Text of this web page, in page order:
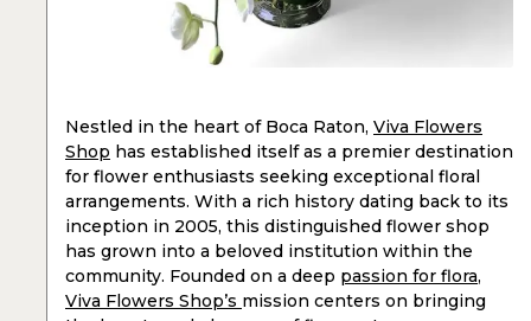
Nestled in the heart of Boca Raton, Viva Flowers
Shop has established itself as a premier destination
for flower enthusiasts seeking exceptional floral
arrangements. With a rich history dating back to its
inception in 2005, this distinguished flower shop
has grown into a beloved institution within the
community. Founded on a deep passion for flora,
Viva Flowers Shop’s mission centers on bringing